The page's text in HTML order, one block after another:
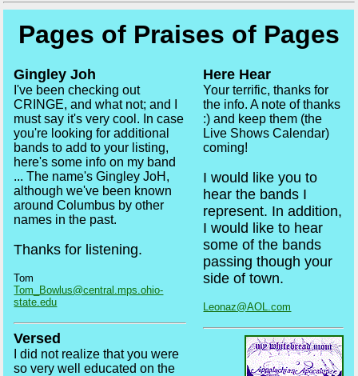
Pages of Praises of Pages
Gingley Joh
I've been checking out
CRINGE, and what not; and I
must say it's very cool. In case
you're looking for additional
bands to add to your listing,
here's some info on my band
... The name's Gingley JoH,
although we've been known
around Columbus by other
names in the past.
Thanks for listening.
Tom
Tom_Bowlus@central.mps.ohio-
state.edu
Versed
I did not realize that you were
so very well educated on the
Here Hear
Your terrific, thanks for
the info. A note of thanks
:) and keep them (the
Live Shows Calendar)
coming!
I would like you to
hear the bands I
represent. In addition,
I would like to hear
some of the bands
passing though your
side of town.
Leonaz@AOL.com